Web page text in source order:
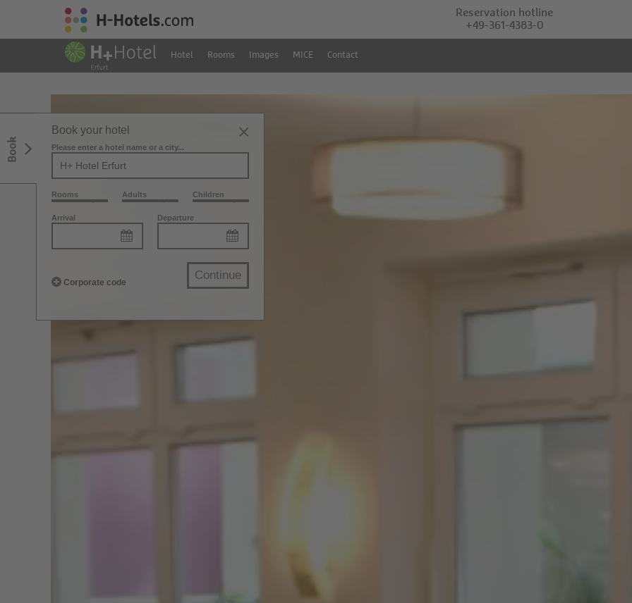
Reservation hotline
+49-361-4383-0
Hotel Rooms Images MICE Contact
Book
Book your hotel
Please enter a hotel name or a city...
Rooms Adults Children
Arrival Departure
Corporate code
Continue